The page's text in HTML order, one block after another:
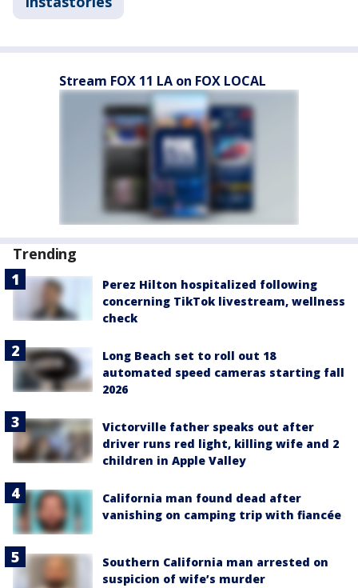
Stream FOX 11 LA on FOX LOCAL
Trending
Perez Hilton hospitalized following
concerning TikTok livestream, wellness
check
Long Beach set to roll out 18
automated speed cameras starting fall
2026
Victorville father speaks out after
driver runs red light, killing wife and 2
children in Apple Valley
California man found dead after
vanishing on camping trip with fiancée
Southern California man arrested on
suspicion of wife’s murder